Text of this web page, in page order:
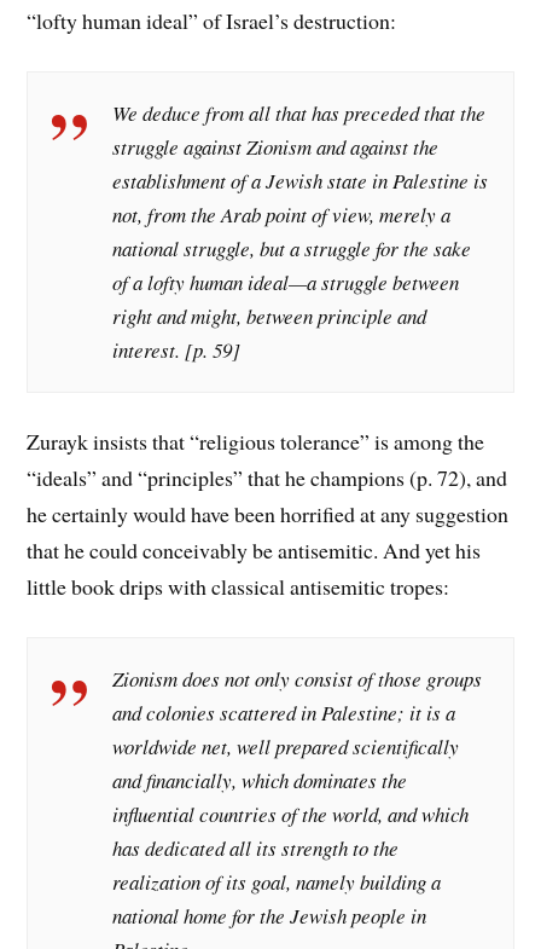
“lofty human ideal” of Israel’s destruction:
We deduce from all that has preceded that the
struggle against Zionism and against the
establishment of a Jewish state in Palestine is
not, from the Arab point of view, merely a
national struggle, but a struggle for the sake
of a lofty human ideal—a struggle between
right and might, between principle and
interest. [p. 59]
Zurayk insists that “religious tolerance” is among the
“ideals” and “principles” that he champions (p. 72), and
he certainly would have been horrified at any suggestion
that he could conceivably be antisemitic. And yet his
little book drips with classical antisemitic tropes:
Zionism does not only consist of those groups
and colonies scattered in Palestine; it is a
worldwide net, well prepared scientifically
and financially, which dominates the
influential countries of the world, and which
has dedicated all its strength to the
realization of its goal, namely building a
national home for the Jewish people in